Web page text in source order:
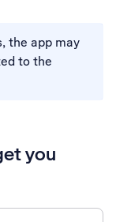
the app may
to the
you